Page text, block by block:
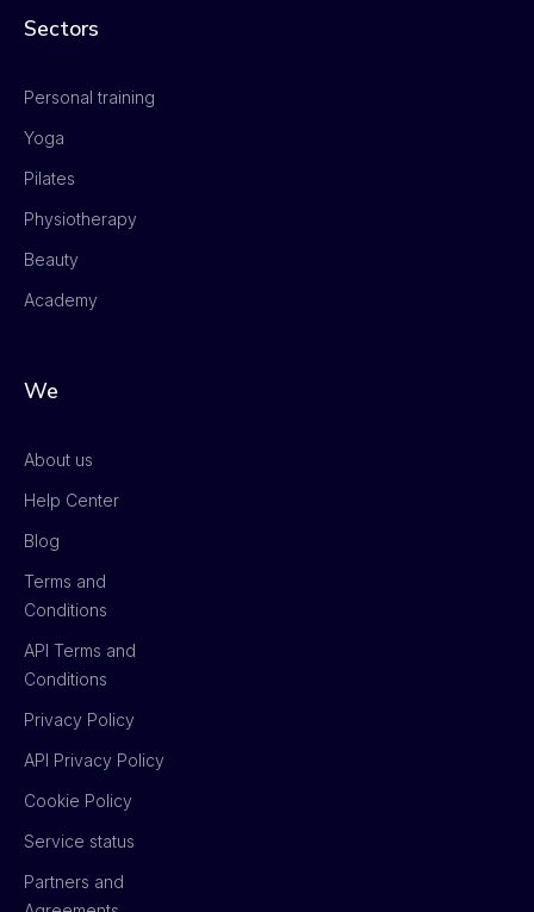
Sectors
Personal training
Yoga
Pilates
Physiotherapy
Beauty
Academy
We
About us
Help Center
Blog
Terms and
Conditions
API Terms and
Conditions
Privacy Policy
API Privacy Policy
Cookie Policy
Service status
Partners and